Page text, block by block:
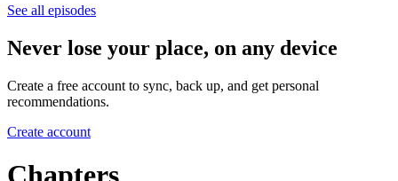
See all episodes
Never lose your place, on any device
Create a free account to sync, back up, and get personal
recommendations.
Create account